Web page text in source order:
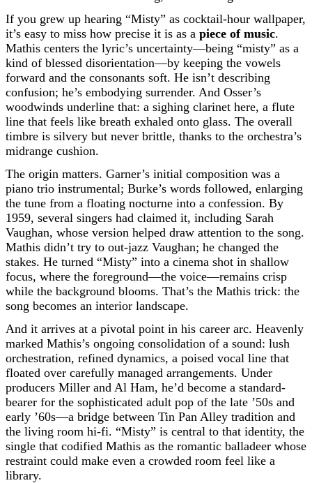
If you grew up hearing “Misty” as cocktail-hour wallpaper,
it’s easy to miss how precise it is as a piece of music.
Mathis centers the lyric’s uncertainty—being “misty” as a
kind of blessed disorientation—by keeping the vowels
forward and the consonants soft. He isn’t describing
confusion; he’s embodying surrender. And Osser’s
woodwinds underline that: a sighing clarinet here, a flute
line that feels like breath exhaled onto glass. The overall
timbre is silvery but never brittle, thanks to the orchestra’s
midrange cushion.
The origin matters. Garner’s initial composition was a
piano trio instrumental; Burke’s words followed, enlarging
the tune from a floating nocturne into a confession. By
1959, several singers had claimed it, including Sarah
Vaughan, whose version helped draw attention to the song.
Mathis didn’t try to out-jazz Vaughan; he changed the
stakes. He turned “Misty” into a cinema shot in shallow
focus, where the foreground—the voice—remains crisp
while the background blooms. That’s the Mathis trick: the
song becomes an interior landscape.
And it arrives at a pivotal point in his career arc. Heavenly
marked Mathis’s ongoing consolidation of a sound: lush
orchestration, refined dynamics, a poised vocal line that
floated over carefully managed arrangements. Under
producers Miller and Al Ham, he’d become a standard-
bearer for the sophisticated adult pop of the late ’50s and
early ’60s—a bridge between Tin Pan Alley tradition and
the living room hi-fi. “Misty” is central to that identity, the
single that codified Mathis as the romantic balladeer whose
restraint could make even a crowded room feel like a
library.